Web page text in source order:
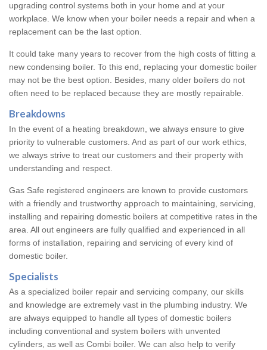
upgrading control systems both in your home and at your
workplace. We know when your boiler needs a repair and when a
replacement can be the last option.
It could take many years to recover from the high costs of fitting a
new condensing boiler. To this end, replacing your domestic boiler
may not be the best option. Besides, many older boilers do not
often need to be replaced because they are mostly repairable.
Breakdowns
In the event of a heating breakdown, we always ensure to give
priority to vulnerable customers. And as part of our work ethics,
we always strive to treat our customers and their property with
understanding and respect.
Gas Safe registered engineers are known to provide customers
with a friendly and trustworthy approach to maintaining, servicing,
installing and repairing domestic boilers at competitive rates in the
area. All out engineers are fully qualified and experienced in all
forms of installation, repairing and servicing of every kind of
domestic boiler.
Specialists
As a specialized boiler repair and servicing company, our skills
and knowledge are extremely vast in the plumbing industry. We
are always equipped to handle all types of domestic boilers
including conventional and system boilers with unvented
cylinders, as well as Combi boiler. We can also help to verify